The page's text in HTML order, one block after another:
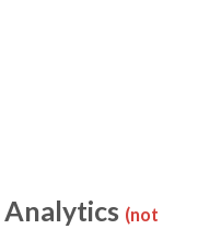
Analytics (not